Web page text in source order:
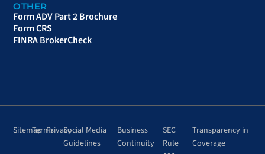
OTHER
Form ADV Part 2 Brochure
Form CRS
FINRA BrokerCheck
SitemapTermsPrivacySocial Media
Guidelines
Business
Continuity
SEC
Rule
Transparency in
Coverage